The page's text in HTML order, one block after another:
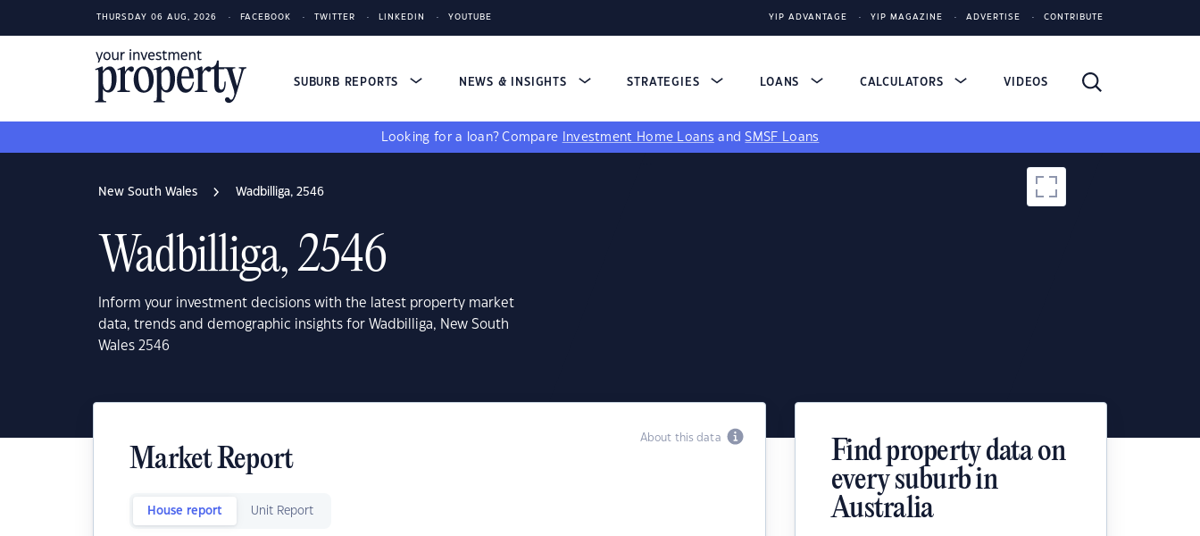
THURSDAY 06 AUG, 2026 FACEBOOK TWITTER LINKEDIN YOUTUBE YIP ADVANTAGE YIP MAGAZINE ADVERTISE CONTRIBUTE
SUBURB REPORTS NEWS & INSIGHTS STRATEGIES LOANS CALCULATORS VIDEOS
Looking for a loan? Compare Investment Home Loans andSMSF Loans
New South Wales Wadbilliga, 2546
Wadbilliga, 2546
Inform your investment decisions with the latest property market
data, trends and demographic insights for Wadbilliga, New South
Wales 2546
About this data
Market Report
House report Unit Report
Find property data on
every suburb in
Australia